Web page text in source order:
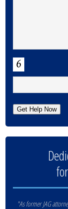
CAPTCHA
Get Help Now
"As former JAG